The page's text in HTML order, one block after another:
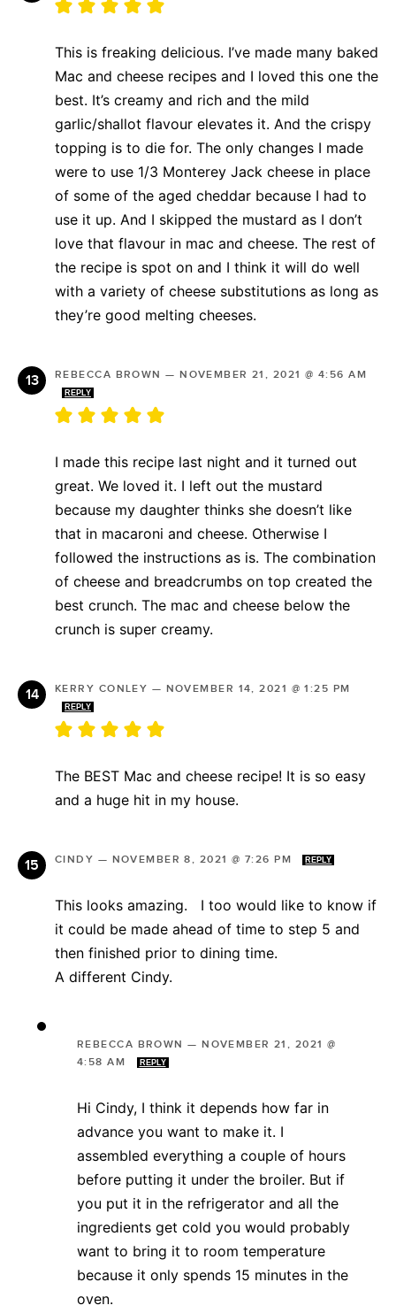
This is freaking delicious. I’ve made many baked
Mac and cheese recipes and I loved this one the
best. It’s creamy and rich and the mild
garlic/shallot flavour elevates it. And the crispy
topping is to die for. The only changes I made
were to use 1/3 Monterey Jack cheese in place
of some of the aged cheddar because I had to
use it up. And I skipped the mustard as I don’t
love that flavour in mac and cheese. The rest of
the recipe is spot on and I think it will do well
with a variety of cheese substitutions as long as
they’re good melting cheeses.
REBECCA BROWN —NOVEMBER 21, 2021 @ 4:56 AM
REPLY
I made this recipe last night and it turned out
great. We loved it. I left out the mustard
because my daughter thinks she doesn’t like
that in macaroni and cheese. Otherwise I
followed the instructions as is. The combination
of cheese and breadcrumbs on top created the
best crunch. The mac and cheese below the
crunch is super creamy.
KERRY CONLEY — NOVEMBER 14, 2021 @ 1:25 PM
REPLY
The BEST Mac and cheese recipe! It is so easy
and a huge hit in my house.
CINDY — NOVEMBER 8, 2021 @ 7:26 PM REPLY
This looks amazing. I too would like to know if
it could be made ahead of time to step 5 and
then finished prior to dining time.
A different Cindy.
REBECCA BROWN —NOVEMBER 21, 2021 @
4:58 AM
REPLY
Hi Cindy, I think it depends how far in
advance you want to make it. I
assembled everything a couple of hours
before putting it under the broiler. But if
you put it in the refrigerator and all the
ingredients get cold you would probably
want to bring it to room temperature
because it only spends 15 minutes in the
oven.